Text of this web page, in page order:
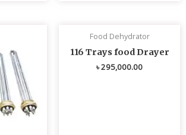
Food Dehydrator
116 Trays food Drayer
৳295,000.00